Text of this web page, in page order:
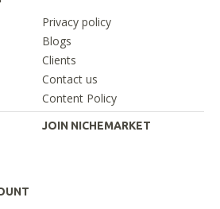
Privacy policy
Blogs
Clients
Contact us
Content Policy
JOIN NICHEMARKET